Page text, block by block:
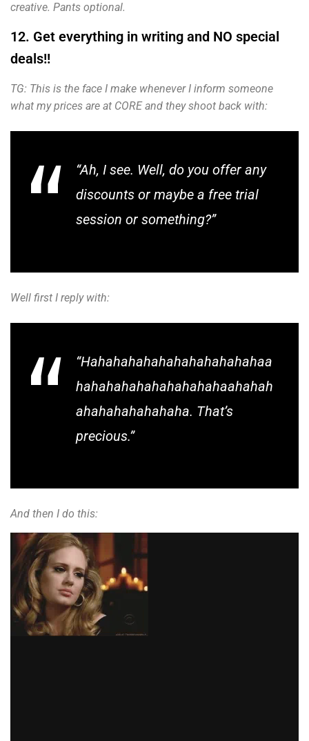
creative. Pants optional.
12. Get everything in writing and NO special
deals!!
TG: This is the face I make whenever I inform someone
what my prices are at CORE and they shoot back with:
“Ah, I see. Well, do you offer any
discounts or maybe a free trial
session or something?”
Well first I reply with:
“Hahahahahahahahahahahahaa
hahahahahahahahahahaahahah
ahahahahahahaha. That’s
precious.”
And then I do this: